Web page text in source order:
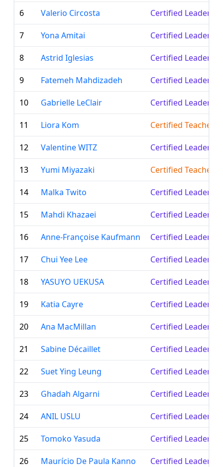
6 Valerio Circosta Certified Leader
7 Yona Amitai Certified Leader
8 Astrid Iglesias Certified Leader
9 Fatemeh Mahdizadeh Certified Leader
10 Gabrielle LeClair Certified Leader
11 Liora Kom Certified Teacher
12 Valentine WITZ Certified Leader
13 Yumi Miyazaki Certified Teacher
14 Malka Twito Certified Leader
15 Mahdi Khazaei Certified Leader
16 Anne-Françoise Kaufmann Certified Leader
17 Chui Yee Lee Certified Leader
18 YASUYO UEKUSA Certified Leader
19 Katia Cayre Certified Leader
20 Ana MacMillan Certified Leader
21 Sabine Décaillet Certified Leader
22 Suet Ying Leung Certified Leader
23 Ghadah Algarni Certified Leader
24 ANIL USLU Certified Leader
25 Tomoko Yasuda Certified Leader
26 Maurício De Paula Kanno Certified Leader